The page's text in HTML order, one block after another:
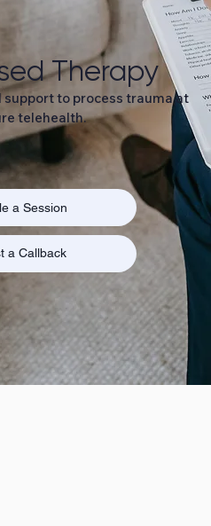
Therapy
to process trauma at
telehealth.
a Session
a Callback